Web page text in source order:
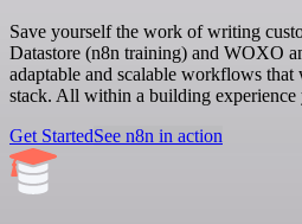
Save yourself the work of writing
Datastore (n8n training) and WOXO
adaptable and scalable workflows
stack. All within a building
Get StartedSee n8n in action